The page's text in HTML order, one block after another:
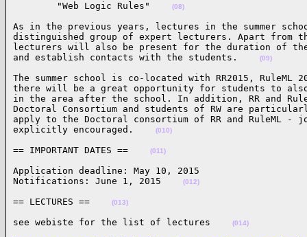
        "Web Logic Rules"
(08)
As in the previous years, lectures in the summer
distinguished group of expert lecturers. Apart from
lecturers will also be present for the duration of
and establish contacts with the students.
(09)
The summer school is co-located with RR2015, RuleML
there will be a great opportunity for students to
in the area after the school. In addition, RR and
Doctoral Consortium and students of RW are
apply to the Doctoral consortium of RR and RuleML
explicitly encouraged.
(010)
== IMPORTANT DATES == (011)
Application deadline: May 10, 2015
Notifications: June 1, 2015
(012)
== LECTURES == (013)
see webiste for the list of lectures (014)